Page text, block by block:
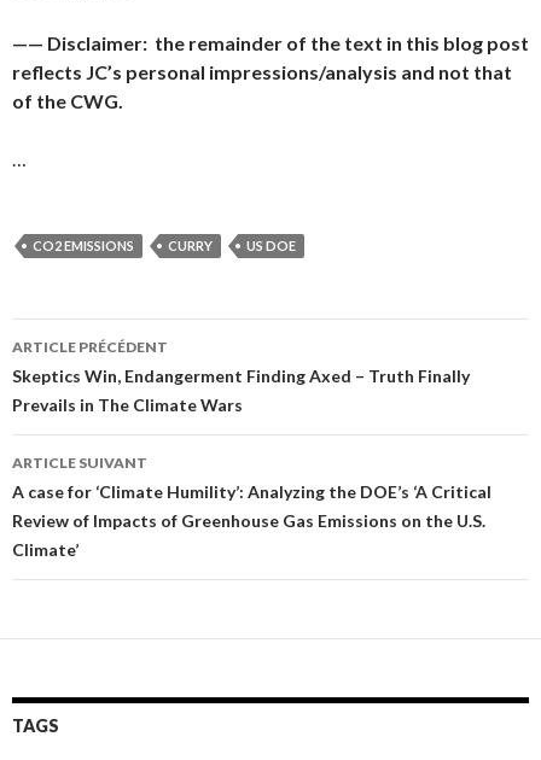
—— Disclaimer: the remainder of the text in this blog post
reflects JC’s personal impressions/analysis and not that
of the CWG.
CO2 EMISSIONS CURRY US DOE
Navigation
des
articles
ARTICLE PRÉCÉDENT
Skeptics Win, Endangerment Finding Axed – Truth Finally
Prevails in The Climate Wars
ARTICLE SUIVANT
A case for ‘Climate Humility’: Analyzing the DOE’s ‘A Critical
Review of Impacts of Greenhouse Gas Emissions on the U.S.
Climate’
TAGS